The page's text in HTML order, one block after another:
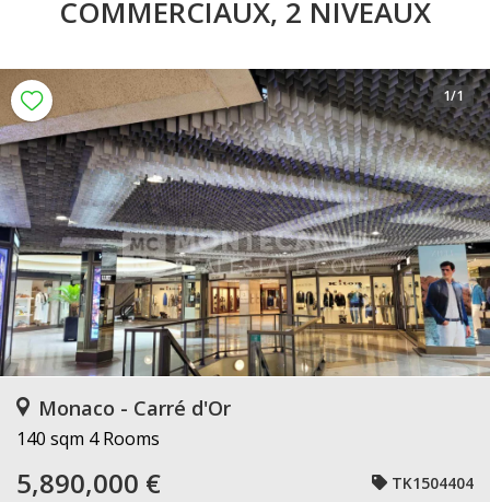
COMMERCIAUX, 2 NIVEAUX
1/1
Monaco - Carré d'Or
140 sqm 4 Rooms
5,890,000 € TK1504404